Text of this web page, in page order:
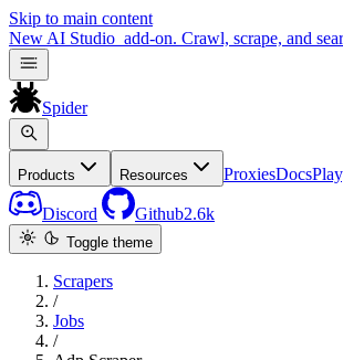
Skip to main content
New AI Studio add-on. Crawl, scrape, and
Spider
Products Resources ProxiesDocs
Discord Github2.6k
Toggle theme
Scrapers
/
Jobs
/